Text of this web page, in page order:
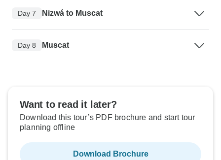
Day 7 Nizwá to Muscat
Day 8 Muscat
Want to read it later?
Download this tour’s PDF brochure and start tour
planning offline
Download Brochure